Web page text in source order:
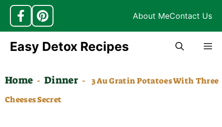
About MeContact Us
Skip
content
Easy Detox Recipes
Home - Dinner -
3 Au Gratin Potatoes With Three
Cheeses Secret